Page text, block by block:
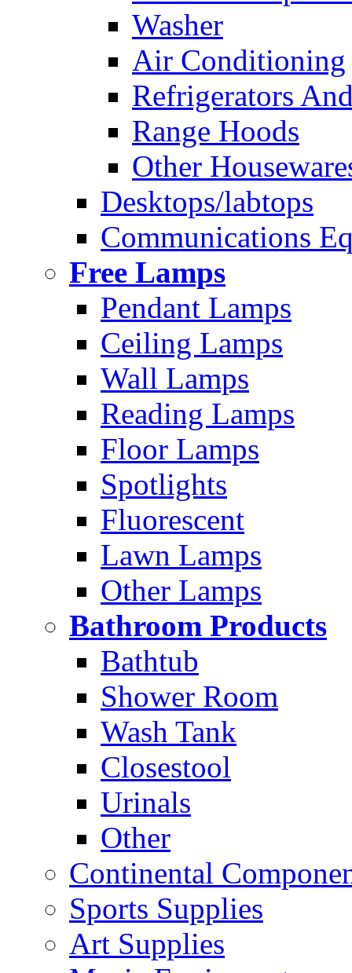
Washer
Air Conditioning
Refrigerators
Range Hoods
Other
Desktops/labtops
Communications
Free Lamps
Pendant Lamps
Ceiling Lamps
Wall Lamps
Reading Lamps
Floor Lamps
Spotlights
Fluorescent
Lawn Lamps
Other Lamps
Bathroom Products
Bathtub
Shower Room
Wash Tank
Closestool
Urinals
Other
Continental
Sports Supplies
Art Supplies